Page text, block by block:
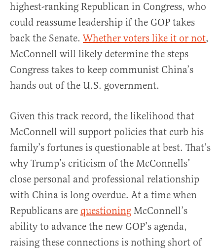
highest-ranking Republican in Congress, who
could reassume leadership if the GOP takes
back the Senate.Whether voters like it or not,
McConnell will likely determine the steps
Congress takes to keep communist China’s
hands out of the U.S. government.
Given this track record, the likelihood that
McConnell will support policies that curb his
family’s fortunes is questionable at best. That’s
why Trump’s criticism of the McConnells’
close personal and professional relationship
with China is long overdue. At a time when
Republicans are questioning McConnell’s
ability to advance the new GOP’s agenda,
raising these connections is nothing short of